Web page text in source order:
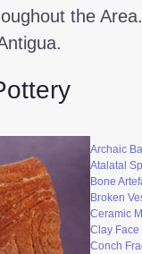
the Area.
Archaic
Atalatal
Bone
Broken
Ceramic
Clay Face
Conch